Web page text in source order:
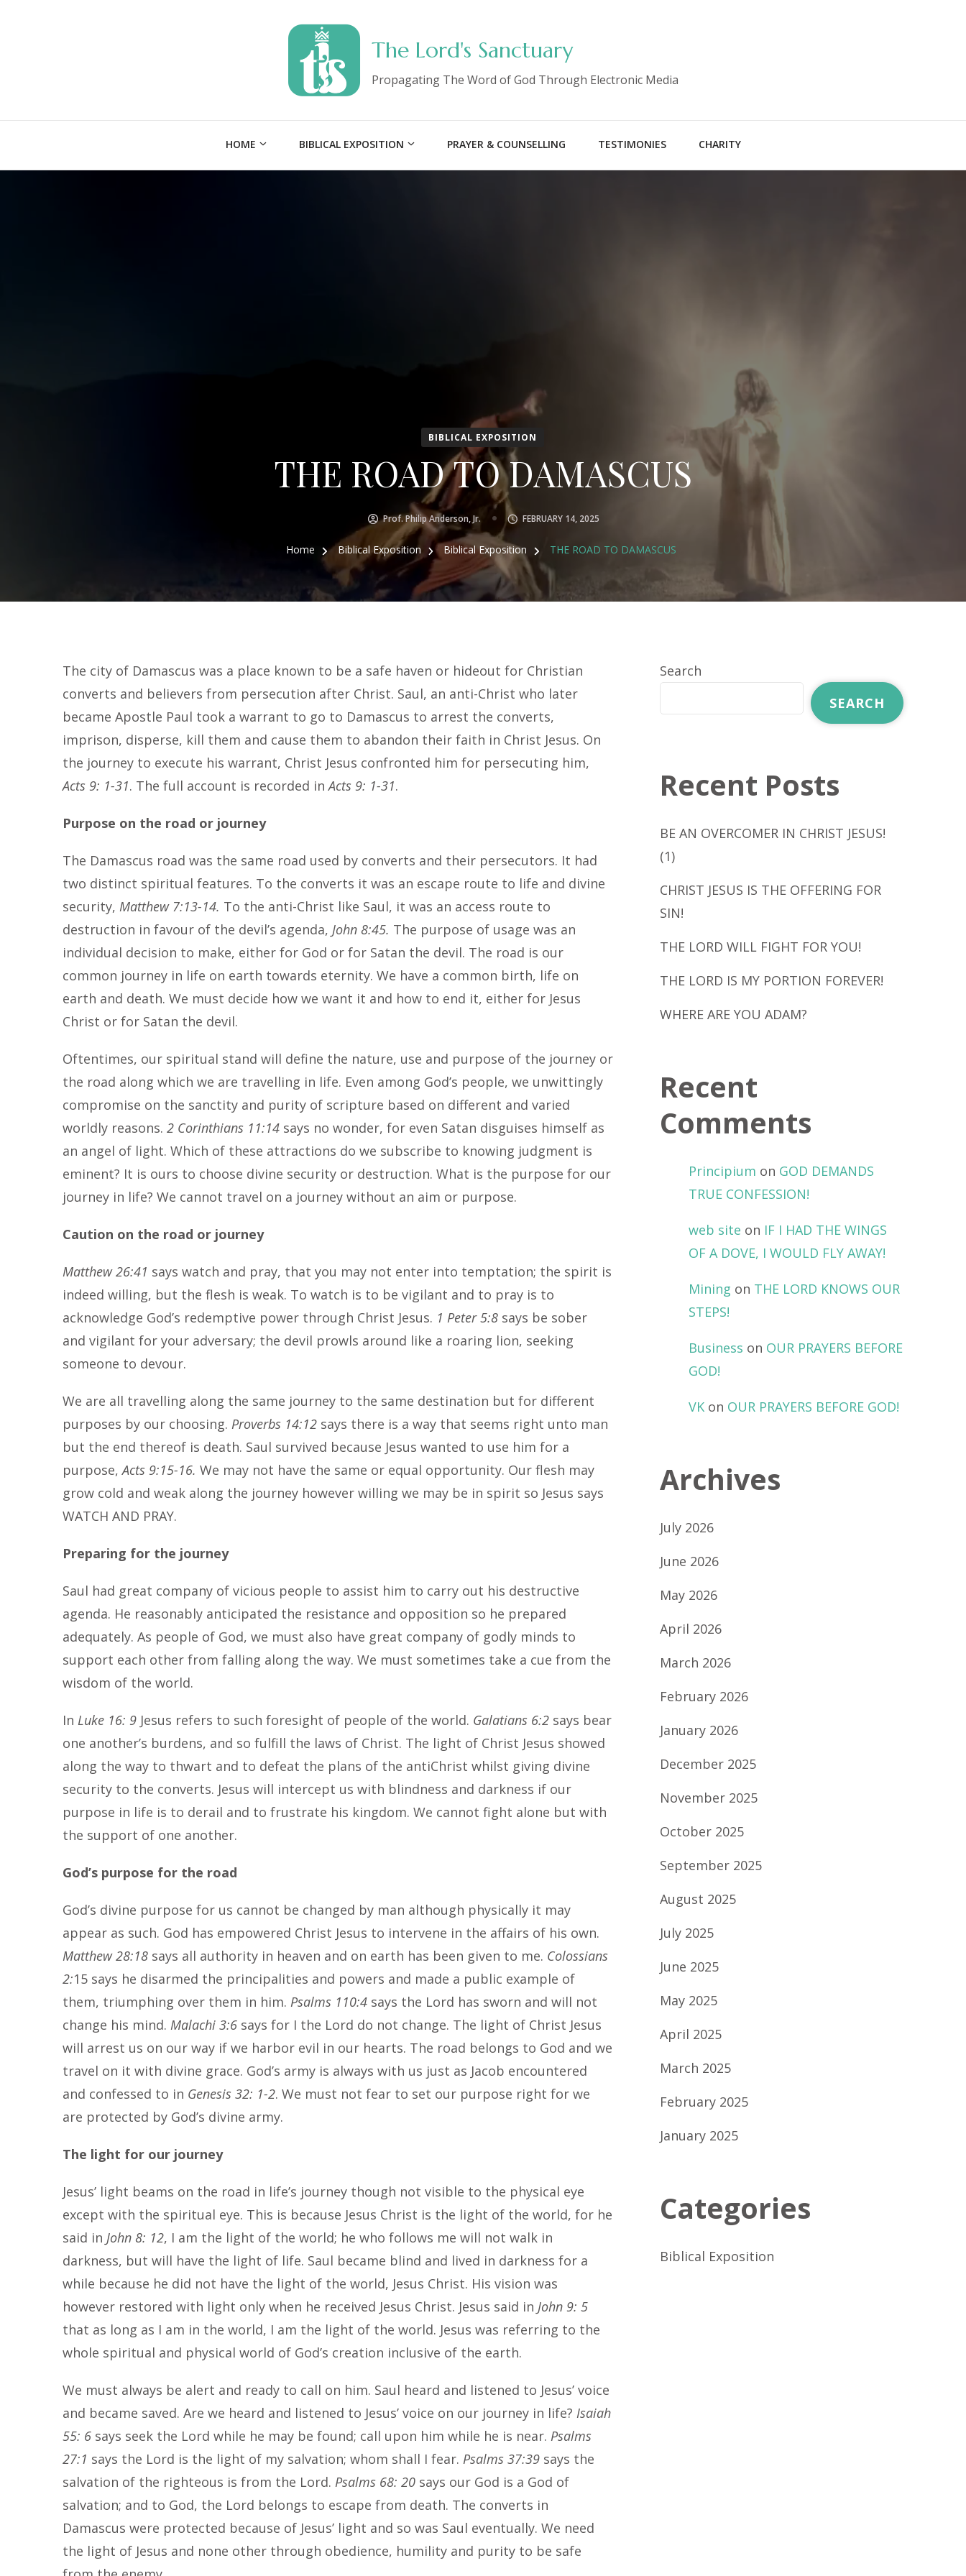
The Lord's Sanctuary
Propagating The Word of God Through Electronic Media
HOME BIBLICAL EXPOSITION PRAYER & COUNSELLING TESTIMONIES CHARITY
BIBLICAL EXPOSITION
THE ROAD TO DAMASCUS
Prof. Philip Anderson, Jr. FEBRUARY 14, 2025
Home Biblical Exposition Biblical Exposition THE ROAD TO DAMASCUS
The city of Damascus was a place known to be a safe haven or hideout for Christian
converts and believers from persecution after Christ. Saul, an anti-Christ who later
became Apostle Paul took a warrant to go to Damascus to arrest the converts,
imprison, disperse, kill them and cause them to abandon their faith in Christ Jesus. On
the journey to execute his warrant, Christ Jesus confronted him for persecuting him,
Acts 9: 1-31. The full account is recorded inActs 9: 1-31.
Purpose on the road or journey
The Damascus road was the same road used by converts and their persecutors. It had
two distinct spiritual features. To the converts it was an escape route to life and divine
security, Matthew 7:13-14. To the anti-Christ like Saul, it was an access route to
destruction in favour of the devil’s agenda, John 8:45. The purpose of usage was an
individual decision to make, either for God or for Satan the devil. The road is our
common journey in life on earth towards eternity. We have a common birth, life on
earth and death. We must decide how we want it and how to end it, either for Jesus
Christ or for Satan the devil.
Oftentimes, our spiritual stand will define the nature, use and purpose of the journey or
the road along which we are travelling in life. Even among God’s people, we unwittingly
compromise on the sanctity and purity of scripture based on different and varied
worldly reasons. 2 Corinthians 11:14 says no wonder, for even Satan disguises himself as
an angel of light. Which of these attractions do we subscribe to knowing judgment is
eminent? It is ours to choose divine security or destruction. What is the purpose for our
journey in life? We cannot travel on a journey without an aim or purpose.
Caution on the road or journey
Matthew 26:41 says watch and pray, that you may not enter into temptation; the spirit is
indeed willing, but the flesh is weak. To watch is to be vigilant and to pray is to
acknowledge God’s redemptive power through Christ Jesus. 1 Peter 5:8 says be sober
and vigilant for your adversary; the devil prowls around like a roaring lion, seeking
someone to devour.
We are all travelling along the same journey to the same destination but for different
purposes by our choosing. Proverbs 14:12 says there is a way that seems right unto man
but the end thereof is death. Saul survived because Jesus wanted to use him for a
purpose,Acts 9:15-16. We may not have the same or equal opportunity. Our flesh may
grow cold and weak along the journey however willing we may be in spirit so Jesus says
WATCH AND PRAY.
Preparing for the journey
Saul had great company of vicious people to assist him to carry out his destructive
agenda. He reasonably anticipated the resistance and opposition so he prepared
adequately. As people of God, we must also have great company of godly minds to
support each other from falling along the way. We must sometimes take a cue from the
wisdom of the world.
In Luke 16: 9 Jesus refers to such foresight of people of the world. Galatians 6:2 says bear
one another’s burdens, and so fulfill the laws of Christ. The light of Christ Jesus showed
along the way to thwart and to defeat the plans of the antiChrist whilst giving divine
security to the converts. Jesus will intercept us with blindness and darkness if our
purpose in life is to derail and to frustrate his kingdom. We cannot fight alone but with
the support of one another.
God’s purpose for the road
God’s divine purpose for us cannot be changed by man although physically it may
appear as such. God has empowered Christ Jesus to intervene in the affairs of his own.
Matthew 28:18 says all authority in heaven and on earth has been given to me. Colossians
2:15 says he disarmed the principalities and powers and made a public example of
them, triumphing over them in him. Psalms 110:4 says the Lord has sworn and will not
change his mind. Malachi 3:6 says for I the Lord do not change. The light of Christ Jesus
will arrest us on our way if we harbor evil in our hearts. The road belongs to God and we
travel on it with divine grace. God’s army is always with us just as Jacob encountered
and confessed to in Genesis 32: 1-2. We must not fear to set our purpose right for we
are protected by God’s divine army.
The light for our journey
Jesus’ light beams on the road in life’s journey though not visible to the physical eye
except with the spiritual eye. This is because Jesus Christ is the light of the world, for he
said in John 8: 12, I am the light of the world; he who follows me will not walk in
darkness, but will have the light of life. Saul became blind and lived in darkness for a
while because he did not have the light of the world, Jesus Christ. His vision was
however restored with light only when he received Jesus Christ. Jesus said in John 9: 5
that as long as I am in the world, I am the light of the world. Jesus was referring to the
whole spiritual and physical world of God’s creation inclusive of the earth.
We must always be alert and ready to call on him. Saul heard and listened to Jesus’ voice
and became saved. Are we heard and listened to Jesus’ voice on our journey in life? Isaiah
55: 6 says seek the Lord while he may be found; call upon him while he is near. Psalms
27:1 says the Lord is the light of my salvation; whom shall I fear. Psalms 37:39 says the
salvation of the righteous is from the Lord. Psalms 68: 20 says our God is a God of
salvation; and to God, the Lord belongs to escape from death. The converts in
Damascus were protected because of Jesus’ light and so was Saul eventually. We need
the light of Jesus and none other through obedience, humility and purity to be safe
Search
SEARCH
Recent Posts
BE AN OVERCOMER IN CHRIST JESUS!
(1)
CHRIST JESUS IS THE OFFERING FOR
SIN!
THE LORD WILL FIGHT FOR YOU!
THE LORD IS MY PORTION FOREVER!
WHERE ARE YOU ADAM?
Recent
Comments
Principium on GOD DEMANDS
TRUE CONFESSION!
web site on IF I HAD THE WINGS
OF A DOVE, I WOULD FLY AWAY!
Mining on THE LORD KNOWS OUR
STEPS!
Business on OUR PRAYERS BEFORE
GOD!
VKon OUR PRAYERS BEFORE GOD!
Archives
July 2026
June 2026
May 2026
April 2026
March 2026
February 2026
January 2026
December 2025
November 2025
October 2025
September 2025
August 2025
July 2025
June 2025
May 2025
April 2025
March 2025
February 2025
January 2025
Categories
Biblical Exposition